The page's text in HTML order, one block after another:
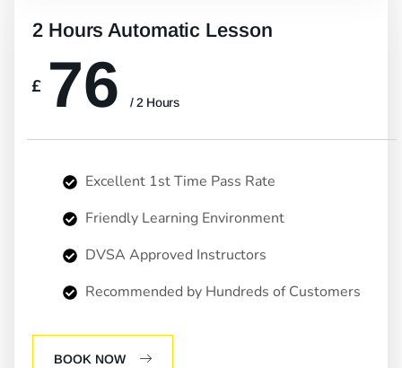
2 Hours Automatic Lesson
£ 76 / 2 Hours
Excellent 1st Time Pass Rate
Friendly Learning Environment
DVSA Approved Instructors
Recommended by Hundreds of Customers
BOOK NOW